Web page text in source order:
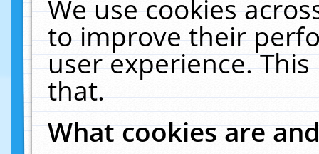
We use cookies
to improve their
user experience.
that.
What cookies are